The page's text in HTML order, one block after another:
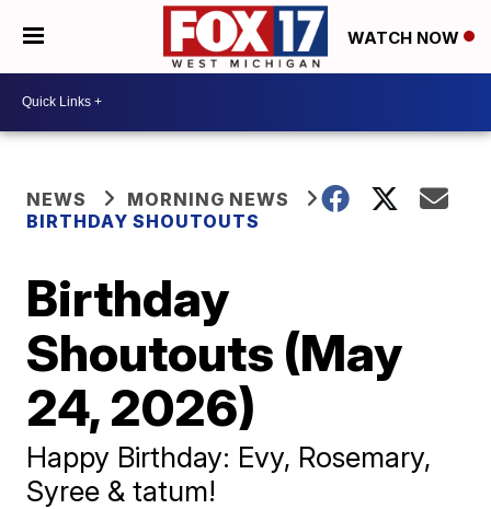
WATCH NOW
NEWS
MORNING NEWS
BIRTHDAY SHOUTOUTS
Birthday
Shoutouts (May
24, 2026)
Happy Birthday: Evy, Rosemary,
Syree & tatum!